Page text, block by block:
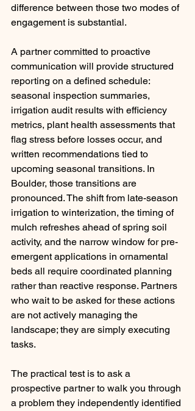
difference between those two modes of
engagement is substantial.
A partner committed to proactive
communication will provide structured
reporting on a defined schedule:
seasonal inspection summaries,
irrigation audit results with efficiency
metrics, plant health assessments that
flag stress before losses occur, and
written recommendations tied to
upcoming seasonal transitions. In
Boulder, those transitions are
pronounced. The shift from late-season
irrigation to winterization, the timing of
mulch refreshes ahead of spring soil
activity, and the narrow window for pre-
emergent applications in ornamental
beds all require coordinated planning
rather than reactive response. Partners
who wait to be asked for these actions
are not actively managing the
landscape; they are simply executing
tasks.
The practical test is to ask a
prospective partner to walk you through
a problem they independently identified